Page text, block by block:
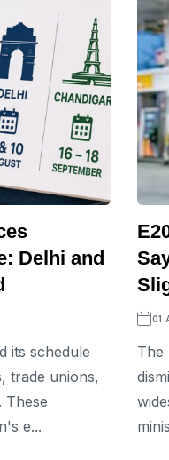
Delhi and
its schedule
trade unions,
These
e...
01
The